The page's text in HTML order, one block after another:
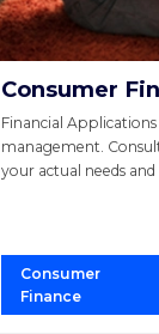
Consumer
Financial
management.
your actual needs
Consumer
Finance